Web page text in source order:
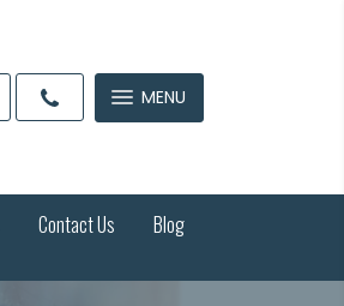
MENU
Contact Us Blog